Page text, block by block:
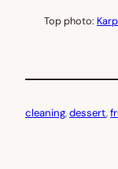
Top photo:
cleaning, dessert,